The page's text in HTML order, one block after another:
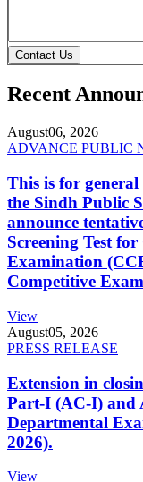
Contact Us
Recent
August06, 2026
ADVANCE PUBLIC
This is for
the Sindh Public
announce
Screening Test
Examination
Competitive
View
August05, 2026
PRESS RELEASE
Extension in
Part-I (AC-I) and
Departmental
2026).
View